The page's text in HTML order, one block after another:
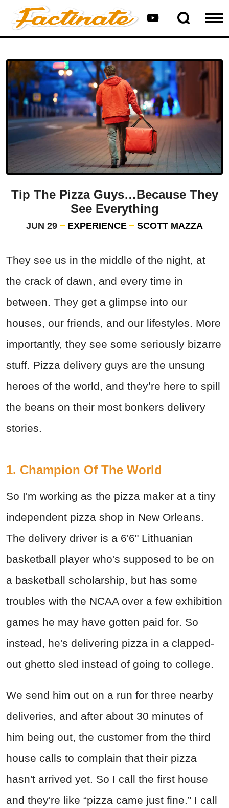
Tip The Pizza Guys…Because They
See Everything
JUN 29 EXPERIENCE SCOTT MAZZA
They see us in the middle of the night, at
the crack of dawn, and every time in
between. They get a glimpse into our
houses, our friends, and our lifestyles. More
importantly, they see some seriously bizarre
stuff. Pizza delivery guys are the unsung
heroes of the world, and they’re here to spill
the beans on their most bonkers delivery
stories.
1. Champion Of The World
So I'm working as the pizza maker at a tiny
independent pizza shop in New Orleans.
The delivery driver is a 6'6" Lithuanian
basketball player who's supposed to be on
a basketball scholarship, but has some
troubles with the NCAA over a few exhibition
games he may have gotten paid for. So
instead, he's delivering pizza in a clapped-
out ghetto sled instead of going to college.
We send him out on a run for three nearby
deliveries, and after about 30 minutes of
him being out, the customer from the third
house calls to complain that their pizza
hasn't arrived yet. So I call the first house
and they're like “pizza came just fine.” I call